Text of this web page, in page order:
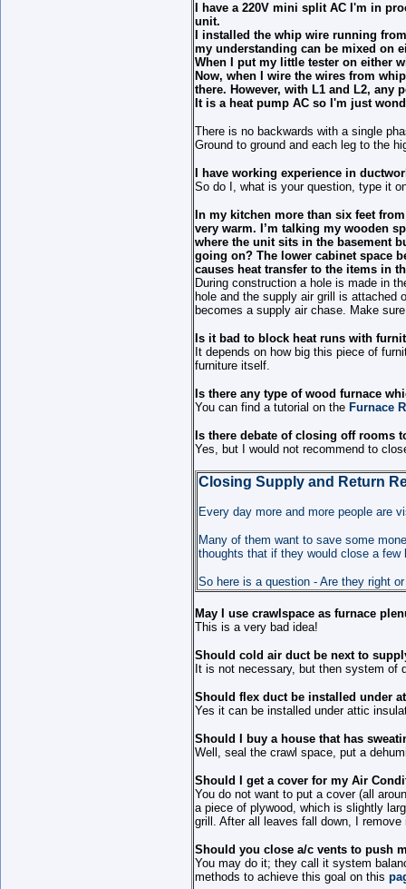
I have a 220V mini split AC I'm in
unit.
I installed the whip wire running
my understanding can be mixed on
When I put my little tester on either
Now, when I wire the wires from
there. However, with L1 and L2, any
It is a heat pump AC so I'm just
There is no backwards with a single
Ground to ground and each leg to the
I have working experience in
So do I, what is your question, type it
In my kitchen more than six feet
very warm. I’m talking my wooden
where the unit sits in the basement
going on? The lower cabinet space
causes heat transfer to the items in
During construction a hole is made in
hole and the supply air grill is attached
becomes a supply air chase. Make
Is it bad to block heat runs with
It depends on how big this piece of
furniture itself.
Is there any type of wood furnace
You can find a tutorial on the Furnace
Is there debate of closing off rooms
Yes, but I would not recommend to
Closing Supply and Return
Every day more and more people are
Many of them want to save some
thoughts that if they would close a
So here is a question - Are they right
May I use crawlspace as furnace
This is a very bad idea!
Should cold air duct be next to
It is not necessary, but then system of
Should flex duct be installed under
Yes it can be installed under attic
Should I buy a house that has
Well, seal the crawl space, put a
Should I get a cover for my Air
You do not want to put a cover (all
a piece of plywood, which is slightly
grill. After all leaves fall down, I
Should you close a/c vents to push
You may do it; they call it system
methods to achieve this goal on this